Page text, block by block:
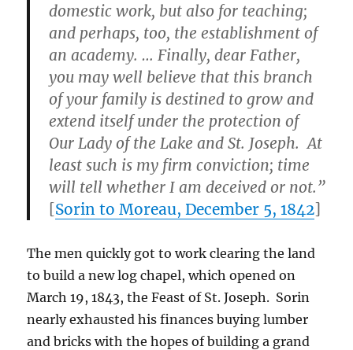
domestic work, but also for teaching;
and perhaps, too, the establishment of
an academy. … Finally, dear Father,
you may well believe that this branch
of your family is destined to grow and
extend itself under the protection of
Our Lady of the Lake and St. Joseph. At
least such is my firm conviction; time
will tell whether I am deceived or not.”
[Sorin to Moreau, December 5, 1842]
The men quickly got to work clearing the land
to build a new log chapel, which opened on
March 19, 1843, the Feast of St. Joseph. Sorin
nearly exhausted his finances buying lumber
and bricks with the hopes of building a grand